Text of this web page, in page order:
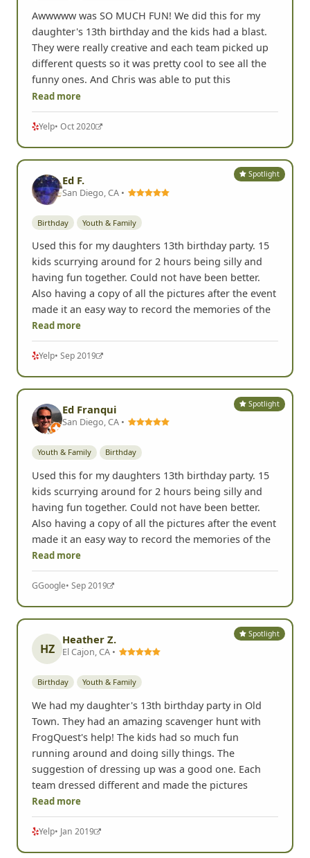
Awwwww was SO MUCH FUN! We did this for my
daughter's 13th birthday and the kids had a blast.
They were really creative and each team picked up
different quests so it was pretty cool to see all the
funny ones. And Chris was able to put this
Read more
Yelp• Oct 2020
Spotlight
Ed F.
San Diego, CA •
Birthday Youth & Family
Used this for my daughters 13th birthday party. 15
kids scurrying around for 2 hours being silly and
having fun together. Could not have been better.
Also having a copy of all the pictures after the event
made it an easy way to record the memories of the
Read more
Yelp• Sep 2019
Spotlight
Ed Franqui
San Diego, CA •
Youth & Family Birthday
Used this for my daughters 13th birthday party. 15
kids scurrying around for 2 hours being silly and
having fun together. Could not have been better.
Also having a copy of all the pictures after the event
made it an easy way to record the memories of the
Read more
GGoogle• Sep 2019
Spotlight
HZ
Heather Z.
El Cajon, CA •
Birthday Youth & Family
We had my daughter's 13th birthday party in Old
Town. They had an amazing scavenger hunt with
FrogQuest's help! The kids had so much fun
running around and doing silly things. The
suggestion of dressing up was a good one. Each
team dressed different and made the pictures
Read more
Yelp• Jan 2019